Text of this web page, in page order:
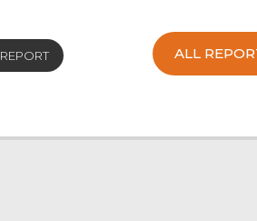
Joel McGarva on 07920009097.
cruise at NWA J36
to fill ordered and asking for
ALL